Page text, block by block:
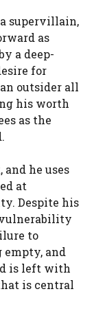
supervillain,
as
a deep-
for
outsider all
his worth
as the
he uses
at
Despite his
vulnerability
to
and
is left with
is central